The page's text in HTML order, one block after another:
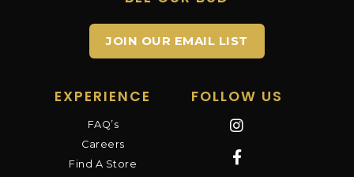
JOIN OUR EMAIL LIST
EXPERIENCE
FAQ’s
Careers
Find A Store
FOLLOW US